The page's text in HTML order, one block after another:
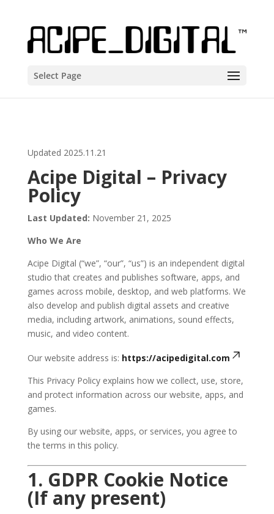
Select Page
Updated 2025.11.21
Acipe Digital – Privacy
Policy
Last Updated: November 21, 2025
Who We Are
Acipe Digital (“we”, “our”, “us”) is an independent digital
studio that creates and publishes software, apps, and
games across mobile, desktop, and web platforms. We
also develop and publish digital assets and creative
media, including artwork, animations, sound effects,
music, and video content.
Our website address is: https://acipedigital.com
This Privacy Policy explains how we collect, use, store,
and protect information across our website, apps, and
games.
By using our website, apps, or services, you agree to
the terms in this policy.
1. GDPR Cookie Notice
(If any present)